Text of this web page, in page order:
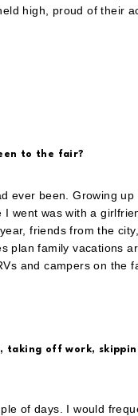
high, proud of their
to the fair?
ever been. Growing
went was with a
friends from the
plan family vacations
and campers on the
off work,
of days. I would